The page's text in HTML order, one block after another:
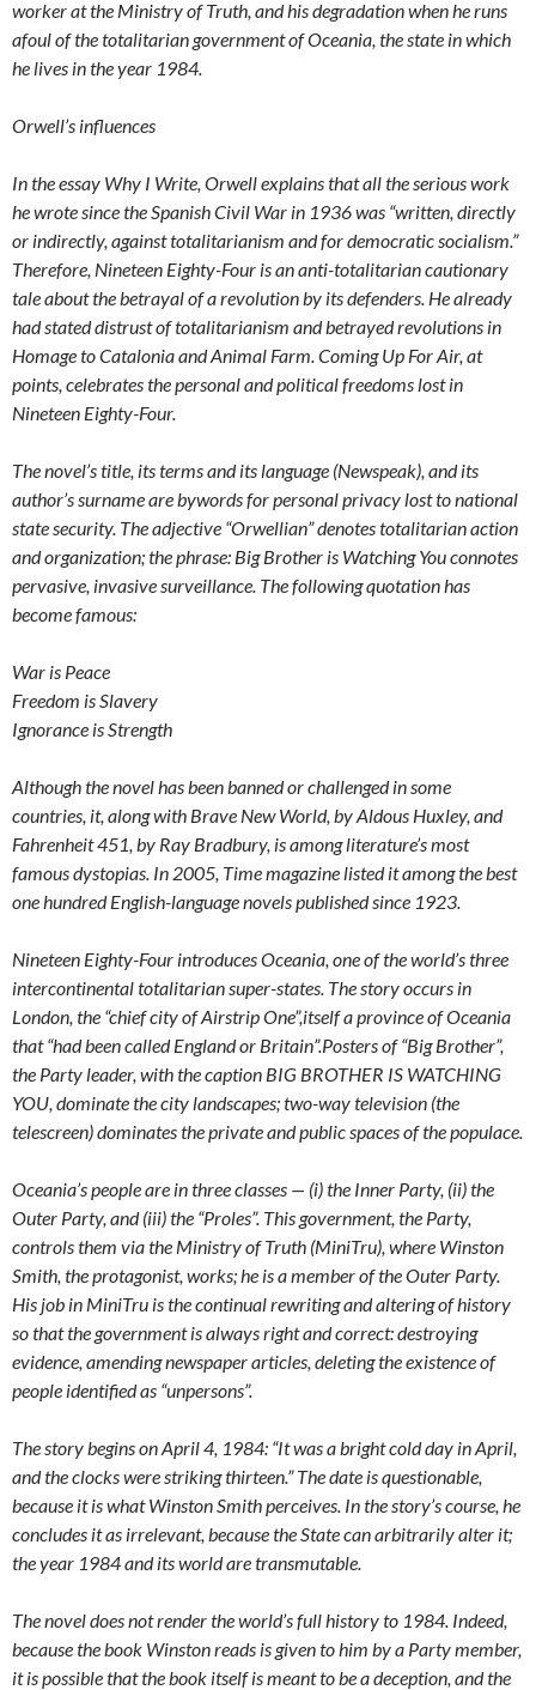
worker at the Ministry of Truth, and his degradation when he runs
afoul of the totalitarian government of Oceania, the state in which
he lives in the year 1984.
Orwell’s influences
In the essay Why I Write, Orwell explains that all the serious work
he wrote since the Spanish Civil War in 1936 was “written, directly
or indirectly, against totalitarianism and for democratic socialism.”
Therefore, Nineteen Eighty-Four is an anti-totalitarian cautionary
tale about the betrayal of a revolution by its defenders. He already
had stated distrust of totalitarianism and betrayed revolutions in
Homage to Catalonia and Animal Farm. Coming Up For Air, at
points, celebrates the personal and political freedoms lost in
Nineteen Eighty-Four.
The novel’s title, its terms and its language (Newspeak), and its
author’s surname are bywords for personal privacy lost to national
state security. The adjective “Orwellian” denotes totalitarian action
and organization; the phrase: Big Brother is Watching You connotes
pervasive, invasive surveillance. The following quotation has
become famous:
War is Peace
Freedom is Slavery
Ignorance is Strength
Although the novel has been banned or challenged in some
countries, it, along with Brave New World, by Aldous Huxley, and
Fahrenheit 451, by Ray Bradbury, is among literature’s most
famous dystopias. In 2005, Time magazine listed it among the best
one hundred English-language novels published since 1923.
Nineteen Eighty-Four introduces Oceania, one of the world’s three
intercontinental totalitarian super-states. The story occurs in
London, the “chief city of Airstrip One”,itself a province of Oceania
that “had been called England or Britain”.Posters of “Big Brother”,
the Party leader, with the caption BIG BROTHER IS WATCHING
YOU, dominate the city landscapes; two-way television (the
telescreen) dominates the private and public spaces of the populace.
Oceania’s people are in three classes — (i) the Inner Party, (ii) the
Outer Party, and (iii) the “Proles”. This government, the Party,
controls them via the Ministry of Truth (MiniTru), where Winston
Smith, the protagonist, works; he is a member of the Outer Party.
His job in MiniTru is the continual rewriting and altering of history
so that the government is always right and correct: destroying
evidence, amending newspaper articles, deleting the existence of
people identified as “unpersons”.
The story begins on April 4, 1984: “It was a bright cold day in April,
and the clocks were striking thirteen.” The date is questionable,
because it is what Winston Smith perceives. In the story’s course, he
concludes it as irrelevant, because the State can arbitrarily alter it;
the year 1984 and its world are transmutable.
The novel does not render the world’s full history to 1984. Indeed,
because the book Winston reads is given to him by a Party member,
it is possible that the book itself is meant to be a deception, and the